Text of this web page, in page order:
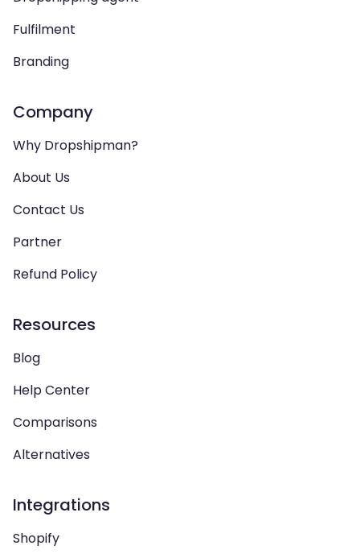
Fulfilment
Branding
Company
Why Dropshipman?
About Us
Contact Us
Partner
Refund Policy
Resources
Blog
Help Center
Comparisons
Alternatives
Integrations
Shopify